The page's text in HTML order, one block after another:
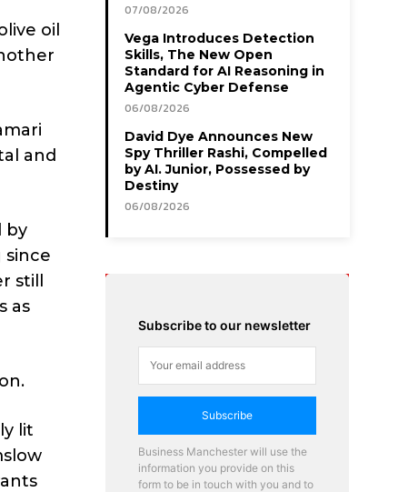
oil
and
by
since
still
as
lit
07/08/2026
Vega Introduces Detection
Skills, The New Open
Standard for AI Reasoning in
Agentic Cyber Defense
06/08/2026
David Dye Announces New
Spy Thriller Rashi, Compelled
by AI. Junior, Possessed by
Destiny
06/08/2026
Subscribe to our newsletter
Subscribe
Business Manchester will use the
information you provide on this
form to be in touch with you and to